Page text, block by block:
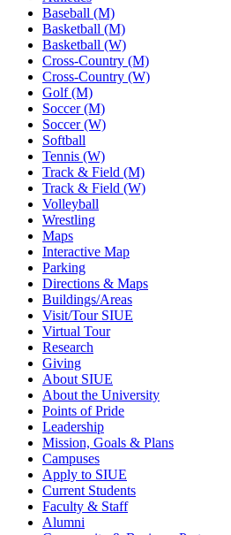
Baseball (M)
Basketball (M)
Basketball (W)
Cross-Country (M)
Cross-Country (W)
Golf (M)
Soccer (M)
Soccer (W)
Softball
Tennis (W)
Track & Field (M)
Track & Field (W)
Volleyball
Wrestling
Maps
Interactive Map
Parking
Directions & Maps
Buildings/Areas
Visit/Tour SIUE
Virtual Tour
Research
Giving
About SIUE
About the University
Points of Pride
Leadership
Mission, Goals & Plans
Campuses
Apply to SIUE
Current Students
Faculty & Staff
Alumni